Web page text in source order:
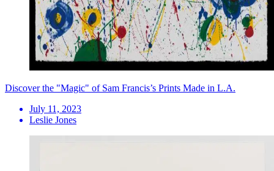
Discover the "Magic" of Sam Francis’s Prints Made in L.A.
July 11, 2023
Leslie Jones